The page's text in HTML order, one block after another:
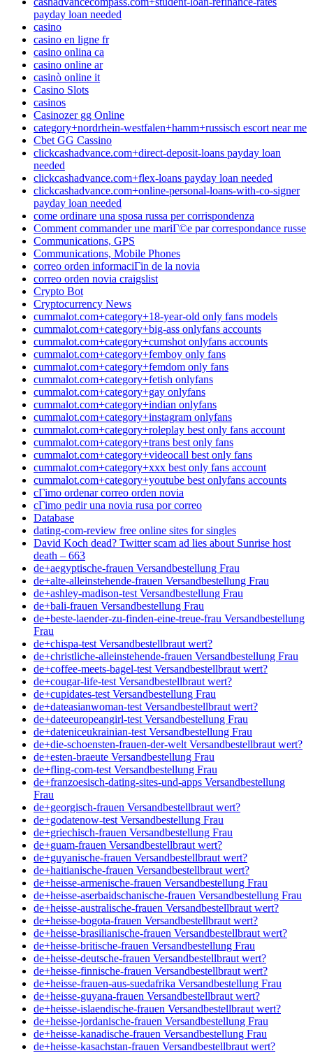
payday loan needed
casino
casino en ligne fr
casino onlina ca
casino online ar
casinò online it
Casino Slots
casinos
Casinozer gg Online
category+nordrhein-westfalen+hamm+russisch escort near me
Cbet GG Cassino
clickcashadvance.com+direct-deposit-loans payday loan
needed
clickcashadvance.com+flex-loans payday loan needed
clickcashadvance.com+online-personal-loans-with-co-signer
payday loan needed
come ordinare una sposa russa per corrispondenza
Comment commander une mariГ©e par correspondance russe
Communications, GPS
Communications, Mobile Phones
correo orden informaciГіn de la novia
correo orden novia craigslist
Crypto Bot
Cryptocurrency News
cummalot.com+category+18-year-old only fans models
cummalot.com+category+big-ass onlyfans accounts
cummalot.com+category+cumshot onlyfans accounts
cummalot.com+category+femboy only fans
cummalot.com+category+femdom only fans
cummalot.com+category+fetish onlyfans
cummalot.com+category+gay onlyfans
cummalot.com+category+indian onlyfans
cummalot.com+category+instagram onlyfans
cummalot.com+category+roleplay best only fans account
cummalot.com+category+trans best only fans
cummalot.com+category+videocall best only fans
cummalot.com+category+xxx best only fans account
cummalot.com+category+youtube best onlyfans accounts
cГіmo ordenar correo orden novia
cГіmo pedir una novia rusa por correo
Database
dating-com-review free online sites for singles
David Koch dead? Twitter scam ad lies about Sunrise host
death – 663
de+aegyptische-frauen Versandbestellung Frau
de+alte-alleinstehende-frauen Versandbestellung Frau
de+ashley-madison-test Versandbestellung Frau
de+bali-frauen Versandbestellung Frau
de+beste-laender-zu-finden-eine-treue-frau Versandbestellung
Frau
de+chispa-test Versandbestellbraut wert?
de+christliche-alleinstehende-frauen Versandbestellung Frau
de+coffee-meets-bagel-test Versandbestellbraut wert?
de+cougar-life-test Versandbestellbraut wert?
de+cupidates-test Versandbestellung Frau
de+dateasianwoman-test Versandbestellbraut wert?
de+dateeuropeangirl-test Versandbestellung Frau
de+dateniceukrainian-test Versandbestellung Frau
de+die-schoensten-frauen-der-welt Versandbestellbraut wert?
de+esten-braeute Versandbestellung Frau
de+fling-com-test Versandbestellung Frau
de+franzoesisch-dating-sites-und-apps Versandbestellung
Frau
de+georgisch-frauen Versandbestellbraut wert?
de+godatenow-test Versandbestellung Frau
de+griechisch-frauen Versandbestellung Frau
de+guam-frauen Versandbestellbraut wert?
de+guyanische-frauen Versandbestellbraut wert?
de+haitianische-frauen Versandbestellbraut wert?
de+heisse-armenische-frauen Versandbestellung Frau
de+heisse-aserbaidschanische-frauen Versandbestellung Frau
de+heisse-australische-frauen Versandbestellbraut wert?
de+heisse-bogota-frauen Versandbestellbraut wert?
de+heisse-brasilianische-frauen Versandbestellbraut wert?
de+heisse-britische-frauen Versandbestellung Frau
de+heisse-deutsche-frauen Versandbestellbraut wert?
de+heisse-finnische-frauen Versandbestellbraut wert?
de+heisse-frauen-aus-suedafrika Versandbestellung Frau
de+heisse-guyana-frauen Versandbestellbraut wert?
de+heisse-islaendische-frauen Versandbestellbraut wert?
de+heisse-jordanische-frauen Versandbestellung Frau
de+heisse-kanadische-frauen Versandbestellung Frau
de+heisse-kasachstan-frauen Versandbestellbraut wert?